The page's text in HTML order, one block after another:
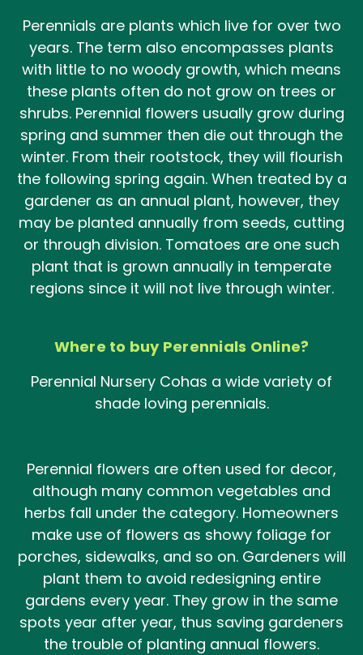
Perennials are plants which live for over two
years. The term also encompasses plants
with little to no woody growth, which means
these plants often do not grow on trees or
shrubs. Perennial flowers usually grow during
spring and summer then die out through the
winter. From their rootstock, they will flourish
the following spring again. When treated by a
gardener as an annual plant, however, they
may be planted annually from seeds, cutting
or through division. Tomatoes are one such
plant that is grown annually in temperate
regions since it will not live through winter.
Where to buy Perennials Online?
Perennial Nursery Cohas a wide variety of
shade loving perennials.
Perennial flowers are often used for decor,
although many common vegetables and
herbs fall under the category. Homeowners
make use of flowers as showy foliage for
porches, sidewalks, and so on. Gardeners will
plant them to avoid redesigning entire
gardens every year. They grow in the same
spots year after year, thus saving gardeners
the trouble of planting annual flowers.